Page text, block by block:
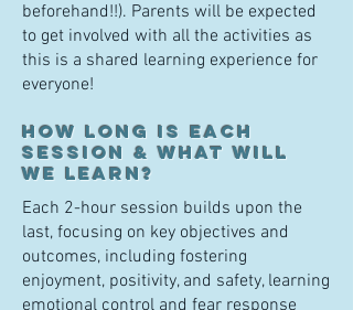
beforehand!!). Parents will be expected
to get involved with all the activities as
this is a shared learning experience for
everyone!
How long is each
session & what will
we learn?
Each 2-hour session builds upon the
last, focusing on key objectives and
outcomes, including fostering
enjoyment, positivity, and safety, learning
emotional control and fear response